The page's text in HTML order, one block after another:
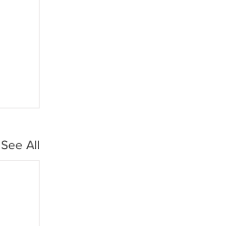
See All